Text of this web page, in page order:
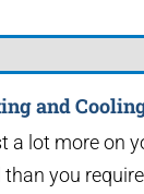
and
a lot more on
than you